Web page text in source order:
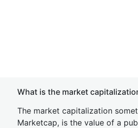
What is the market
The market capitalization
Marketcap, is the value of a